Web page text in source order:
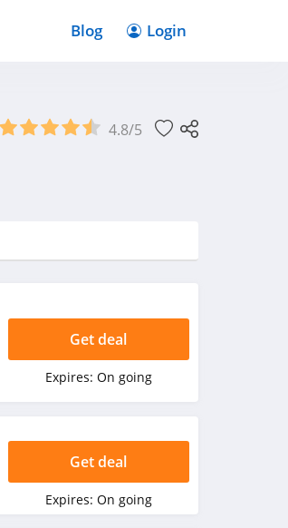
Blog Login
4.8/5
Get deal
Expires: On going
Get deal
Expires: On going